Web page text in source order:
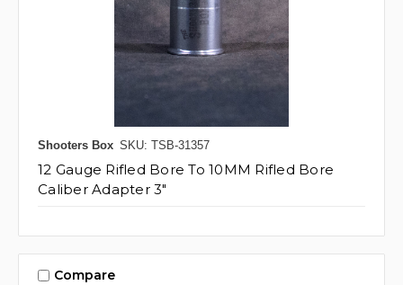
Shooters Box SKU: TSB-31357
12 Gauge Rifled Bore To 10MM Rifled Bore
Caliber Adapter 3"
Compare